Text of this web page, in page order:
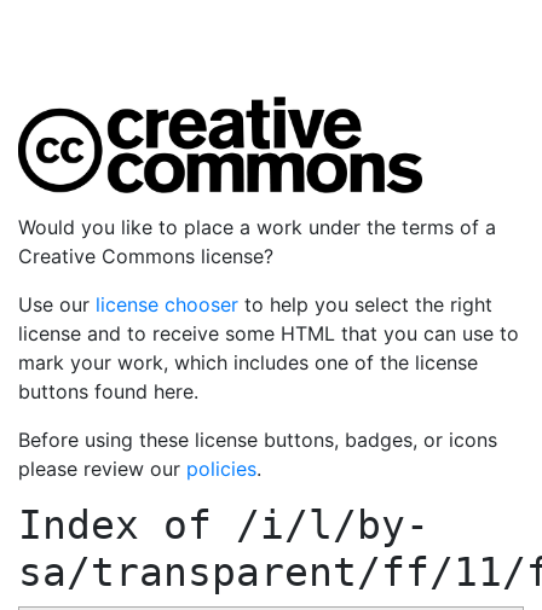
Would you like to place a work under the terms of a
Creative Commons license?
Use our license chooser to help you select the right
license and to receive some HTML that you can use to
mark your work, which includes one of the license
buttons found here.
Before using these license buttons, badges, or icons
please review our policies.
Index of /i/l/by-
sa/transparent/ff/